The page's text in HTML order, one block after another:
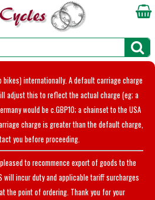
bikes) internationally. A default carriage charge
adjust this to reflect the actual charge (eg; a
would be c.GBP10; a chainset to the USA
charge is greater than the default charge,
you before proceeding.
to recommence export of goods to the
will incur duty and applicable tariff surcharges
the point of ordering. Thank you for your